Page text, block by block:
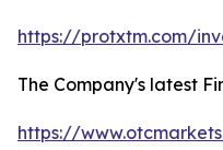
https://protxtm.com/
The Company's latest
https://